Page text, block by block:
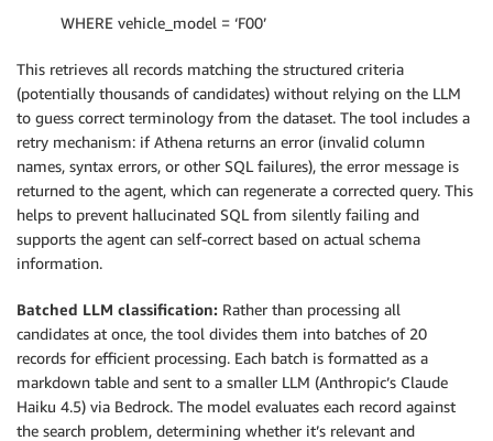
WHERE vehicle_model = ‘F00’
This retrieves all records matching the structured criteria
(potentially thousands of candidates) without relying on the LLM
to guess correct terminology from the dataset. The tool includes a
retry mechanism: if Athena returns an error (invalid column
names, syntax errors, or other SQL failures), the error message is
returned to the agent, which can regenerate a corrected query. This
helps to prevent hallucinated SQL from silently failing and
supports the agent can self-correct based on actual schema
information.
Batched LLM classification: Rather than processing all
candidates at once, the tool divides them into batches of 20
records for efficient processing. Each batch is formatted as a
markdown table and sent to a smaller LLM (Anthropic’s Claude
Haiku 4.5) via Bedrock. The model evaluates each record against
the search problem, determining whether it’s relevant and